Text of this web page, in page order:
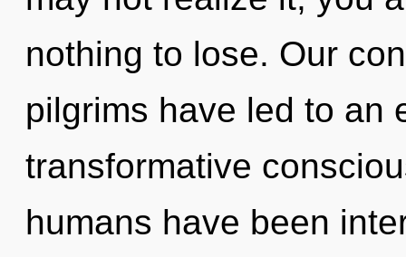
nothing to lose. Our
pilgrims have led to an
transformative
humans have been